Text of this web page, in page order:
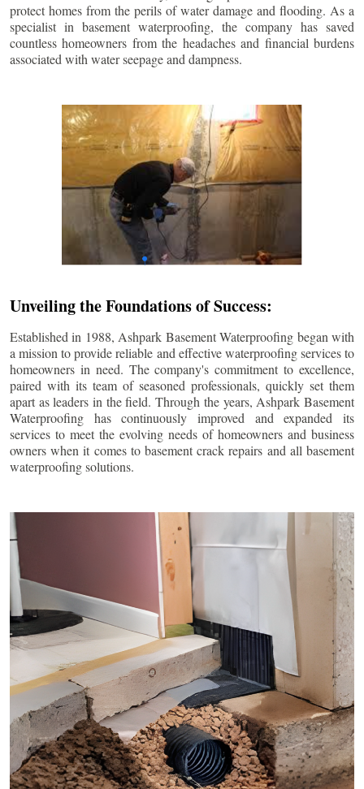
protect homes from the perils of water damage and flooding. As a
specialist in basement waterproofing, the company has saved
countless homeowners from the headaches and financial burdens
associated with water seepage and dampness.
Unveiling the Foundations of Success:
Established in 1988, Ashpark Basement Waterproofing began with
a mission to provide reliable and effective waterproofing services to
homeowners in need. The company's commitment to excellence,
paired with its team of seasoned professionals, quickly set them
apart as leaders in the field. Through the years, Ashpark Basement
Waterproofing has continuously improved and expanded its
services to meet the evolving needs of homeowners and business
owners when it comes to basement crack repairs and all basement
waterproofing solutions.